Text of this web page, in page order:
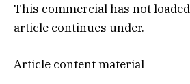
This commercial has not
article continues under.
Article content material